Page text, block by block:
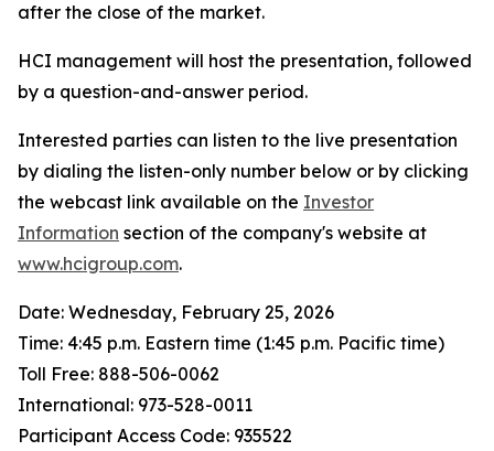
after the close of the market.
HCI management will host the presentation, followed
by a question-and-answer period.
Interested parties can listen to the live presentation
by dialing the listen-only number below or by clicking
the webcast link available on the Investor
Information section of the company's website at
www.hcigroup.com.
Date: Wednesday, February 25, 2026
Time: 4:45 p.m. Eastern time (1:45 p.m. Pacific time)
Toll Free: 888-506-0062
International: 973-528-0011
Participant Access Code: 935522